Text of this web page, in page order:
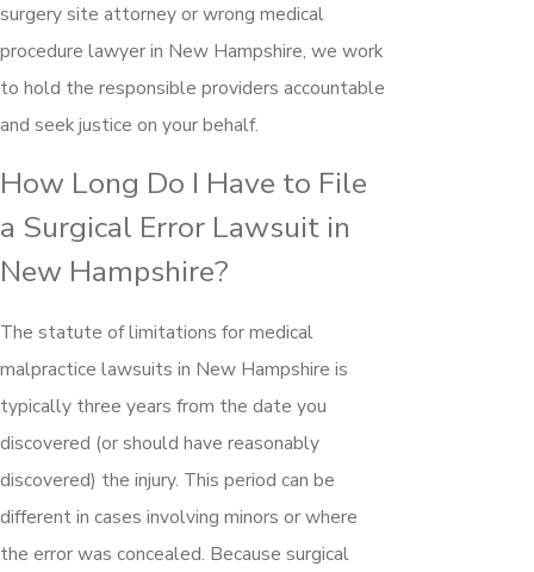
surgery site attorney or wrong medical
procedure lawyer in New Hampshire, we work
to hold the responsible providers accountable
and seek justice on your behalf.
How Long Do I Have to File
a Surgical Error Lawsuit in
New Hampshire?
The statute of limitations for medical
malpractice lawsuits in New Hampshire is
typically three years from the date you
discovered (or should have reasonably
discovered) the injury. This period can be
different in cases involving minors or where
the error was concealed. Because surgical